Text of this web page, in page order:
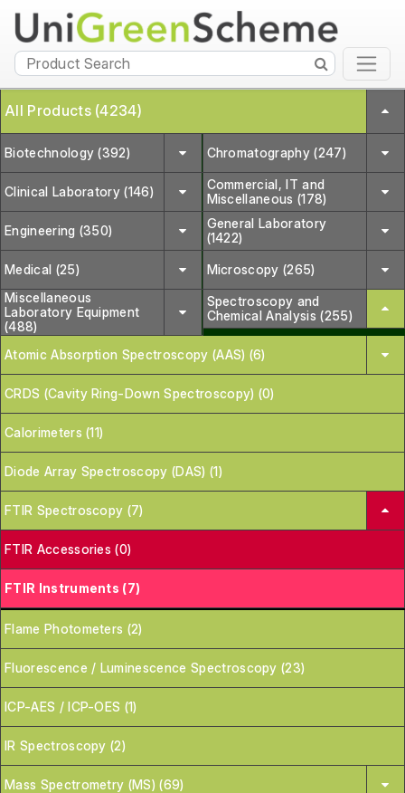
All Products (4234)
Biotechnology (392) Chromatography (247)
Clinical Laboratory (146)
Commercial, IT and
Miscellaneous (178)
Engineering (350)
General Laboratory
(1422)
Medical (25)
Microscopy (265)
Miscellaneous
Laboratory Equipment
(488)
Spectroscopy and
Chemical Analysis (255)
Atomic Absorption Spectroscopy (AAS) (6)
CRDS (Cavity Ring-Down Spectroscopy) (0)
Calorimeters (11)
Diode Array Spectroscopy (DAS) (1)
FTIR Spectroscopy (7)
FTIR Accessories (0)
FTIR Instruments (7)
Flame Photometers (2)
Fluorescence / Luminescence Spectroscopy (23)
ICP-AES / ICP-OES (1)
IR Spectroscopy (2)
Mass Spectrometry (MS) (69)